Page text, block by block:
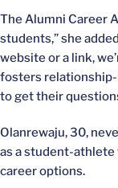
The Alumni Career
students,” she
website or a link,
fosters relationship-
to get their
Olanrewaju, 30,
as a student-
career options.